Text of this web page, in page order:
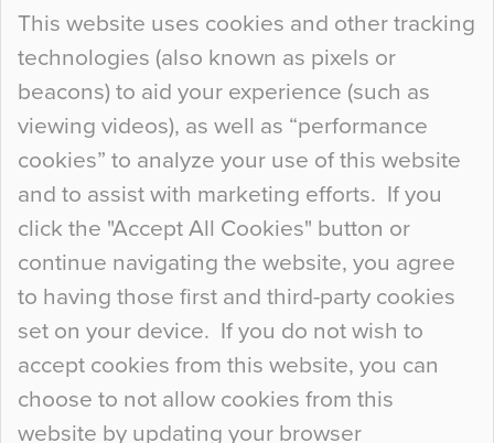
This website uses cookies and other tracking
technologies (also known as pixels or
beacons) to aid your experience (such as
viewing videos), as well as “performance
cookies” to analyze your use of this website
and to assist with marketing efforts. If you
click the "Accept All Cookies" button or
continue navigating the website, you agree
to having those first and third-party cookies
set on your device. If you do not wish to
accept cookies from this website, you can
choose to not allow cookies from this
website by updating your browser
Continue Reading…
Curious Colours and Uncanny Interiors
When specifying new floor materials there are
so many factors to consider that colour may be
at the bottom of the list. In fact, the majority of
people may not even notice the colour of the
floor, unless there is something particularly
curious about it. Uncanny Interiors This is
most…
Continue Reading…